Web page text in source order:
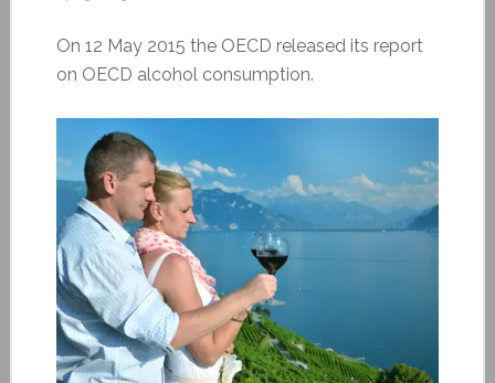
On 12 May 2015 the OECD released its report
on OECD alcohol consumption.